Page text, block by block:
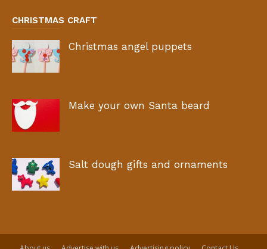
CHRISTMAS CRAFT
Christmas angel puppets
Make your own Santa beard
Salt dough gifts and ornaments